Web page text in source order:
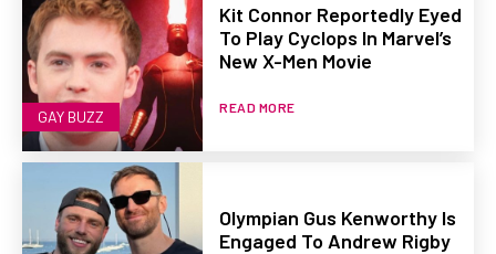
GAY BUZZ
Kit Connor Reportedly Eyed
To Play Cyclops In Marvel’s
New X-Men Movie
READ MORE
Olympian Gus Kenworthy Is
Engaged To Andrew Rigby